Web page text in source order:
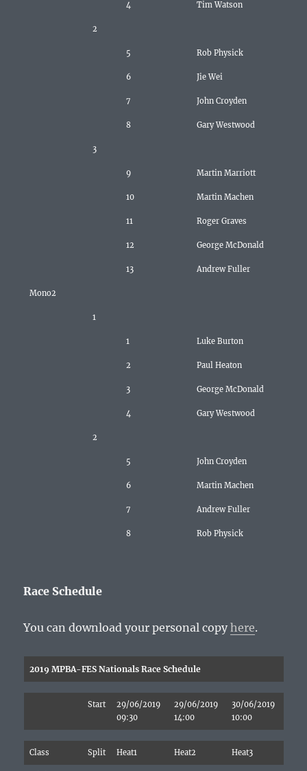
4 Tim Watson
2
5 Rob Physick
6 Jie Wei
7 John Croyden
8 Gary Westwood
3
9 Martin Marriott
10 Martin Machen
11 Roger Graves
12 George McDonald
13 Andrew Fuller
Mono2
1
1 Luke Burton
2 Paul Heaton
3 George McDonald
4 Gary Westwood
2
5 John Croyden
6 Martin Machen
7 Andrew Fuller
8 Rob Physick
Race Schedule
You can download your personal copyhere.
2019 MPBA-FES Nationals Race Schedule
Start
29/06/2019
09:30
29/06/2019
14:00
30/06/2019
10:00
Class Split Heat1 Heat2 Heat3